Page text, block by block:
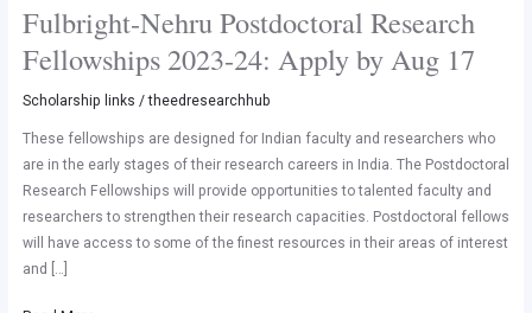
Fulbright-Nehru Postdoctoral Research
Fellowships 2023-24: Apply by Aug 17
Scholarship links /theedresearchhub
These fellowships are designed for Indian faculty and researchers who
are in the early stages of their research careers in India. The Postdoctoral
Research Fellowships will provide opportunities to talented faculty and
researchers to strengthen their research capacities. Postdoctoral fellows
will have access to some of the finest resources in their areas of interest
and […]
Fulbright-
Postdoctoral
Research
2023-
24:
Apply
by
Aug
17